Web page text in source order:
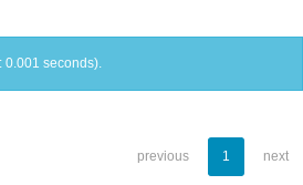
0.001 seconds).
previous 1 next